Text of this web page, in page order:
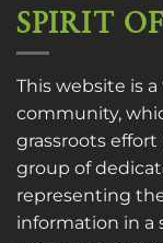
SPIRIT
This website is
community,
grassroots effort
group of
representing
information in a